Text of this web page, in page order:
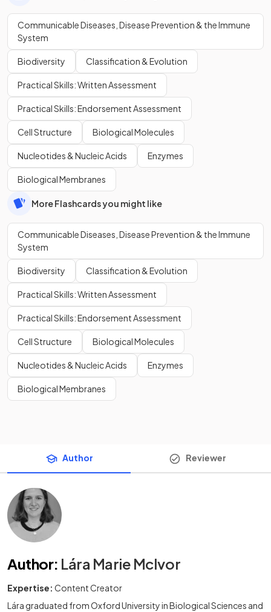
Communicable Diseases, Disease Prevention & the Immune
System
Biodiversity Classification & Evolution
Practical Skills: Written Assessment
Practical Skills: Endorsement Assessment
Cell Structure Biological Molecules
Nucleotides & Nucleic Acids Enzymes
Biological Membranes
More Flashcards you might like
Communicable Diseases, Disease Prevention & the Immune
System
Biodiversity Classification & Evolution
Practical Skills: Written Assessment
Practical Skills: Endorsement Assessment
Cell Structure Biological Molecules
Nucleotides & Nucleic Acids Enzymes
Biological Membranes
Author Reviewer
Author: Lára Marie McIvor
Expertise: Content Creator
Lára graduated from Oxford University in Biological Sciences and